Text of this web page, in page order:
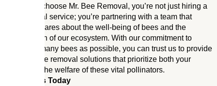
When you choose Mr. Bee Removal, you’re not just hiring a
bee removal service; you’re partnering with a team that
genuinely cares about the well-being of bees and the
preservation of our ecosystem. With our commitment to
saving as many bees as possible, you can trust us to provide
effective bee removal solutions that prioritize both your
safety and the welfare of these vital pollinators.
Contact Us Today